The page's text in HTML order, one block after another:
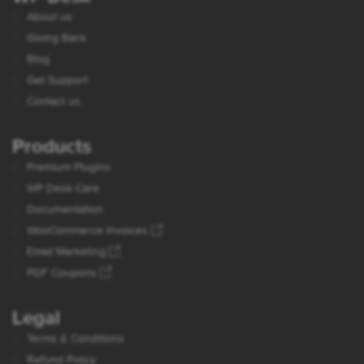
Giving Back
Get Support
Contact us
Products
Premium Plugins
WP Desk Care
Documentation
WooCommerce Invoices
Email Marketing
PDF Coupons
Legal
Refund Policy